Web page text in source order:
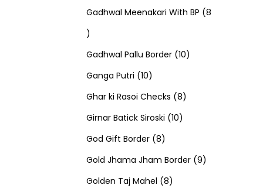
s
s
t
u
t
u
t
d
c
o
u
t
r
d
c
t
s
p
o
u
c
s
Gadhwal Meenakari With BP 8
8
p
r
o
d
u
c
t
Gadhwal Pallu Border 101
d
Ganga Putri 101
0
p
r
o
d
Ghar ki Rasoi Checks 88
o
Girnar Batick Siroski 101
p
God Gift Border 88
p
r
Gold Jhama Jham Border 99
Golden Taj Mahel 88